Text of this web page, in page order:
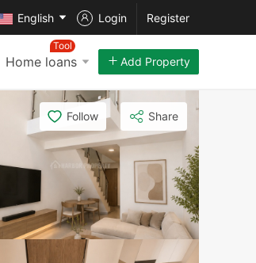
English Login Register
Home loans
Tool
Add Property
Follow Share